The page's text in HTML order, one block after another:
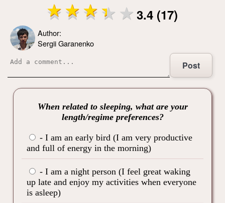
3.4 (17)
Author:
Sergii Garanenko
Post
When related to sleeping, what are your
length/regime preferences?
- I am an early bird (I am very productive
and full of energy in the morning)
- I am a night person (I feel great waking
up late and enjoy my activities when everyone
is asleep)